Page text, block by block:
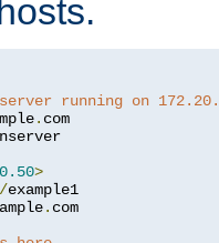
running on
.
>
/example1
. com